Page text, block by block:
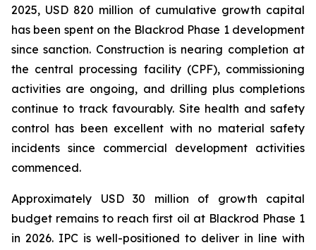
2025, USD 820 million of cumulative growth capital
has been spent on the Blackrod Phase 1 development
since sanction. Construction is nearing completion at
the central processing facility (CPF), commissioning
activities are ongoing, and drilling plus completions
continue to track favourably. Site health and safety
control has been excellent with no material safety
incidents since commercial development activities
commenced.
Approximately USD 30 million of growth capital
budget remains to reach first oil at Blackrod Phase 1
in 2026. IPC is well-positioned to deliver in line with